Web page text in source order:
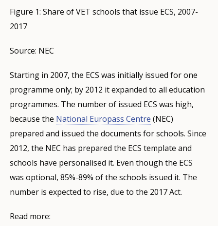
Figure 1: Share of VET schools that issue ECS, 2007-
2017
Source: NEC
Starting in 2007, the ECS was initially issued for one
programme only; by 2012 it expanded to all education
programmes. The number of issued ECS was high,
because the National Europass Centre (NEC)
prepared and issued the documents for schools. Since
2012, the NEC has prepared the ECS template and
schools have personalised it. Even though the ECS
was optional, 85%-89% of the schools issued it. The
number is expected to rise, due to the 2017 Act.
Read more: